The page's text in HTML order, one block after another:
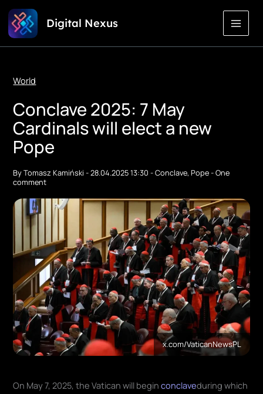
Skip
Content
Digital Nexus
World
Conclave 2025: 7 May
Cardinals will elect a new
Pope
ByTomasz Kamiński-28.04.2025 13:30-Conclave,Pope-One
comment
x.com/VaticanNewsPL
On May 7, 2025, the Vatican will beginconclaveduring which